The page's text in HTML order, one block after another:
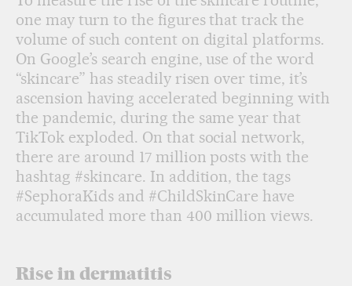
one may turn to the figures that track the
volume of such content on digital platforms.
On Google’s search engine, use of the word
“skincare” has steadily risen over time, it’s
ascension having accelerated beginning with
the pandemic, during the same year that
TikTok exploded. On that social network,
there are around 17 million posts with the
hashtag #skincare. In addition, the tags
#SephoraKids and #ChildSkinCare have
accumulated more than 400 million views.
Rise in dermatitis